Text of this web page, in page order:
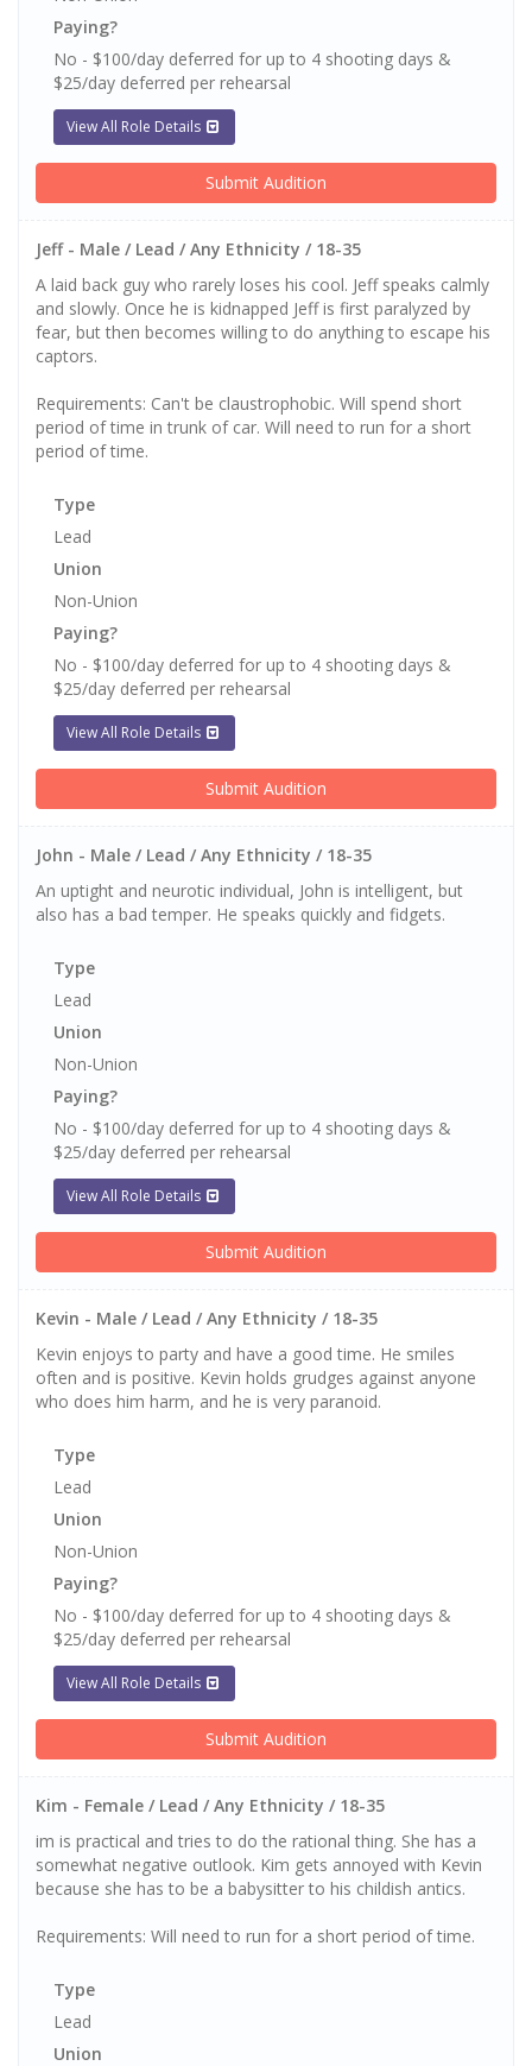
Paying?
No - $100/day deferred for up to 4 shooting days &
$25/day deferred per rehearsal
View All Role Details
Submit Audition
Jeff - Male / Lead / Any Ethnicity / 18-35
A laid back guy who rarely loses his cool. Jeff speaks calmly
and slowly. Once he is kidnapped Jeff is first paralyzed by
fear, but then becomes willing to do anything to escape his
captors.
Requirements: Can't be claustrophobic. Will spend short
period of time in trunk of car. Will need to run for a short
period of time.
Type
Lead
Union
Non-Union
Paying?
No - $100/day deferred for up to 4 shooting days &
$25/day deferred per rehearsal
View All Role Details
Submit Audition
John - Male / Lead / Any Ethnicity / 18-35
An uptight and neurotic individual, John is intelligent, but
also has a bad temper. He speaks quickly and fidgets.
Type
Lead
Union
Non-Union
Paying?
No - $100/day deferred for up to 4 shooting days &
$25/day deferred per rehearsal
View All Role Details
Submit Audition
Kevin - Male / Lead / Any Ethnicity / 18-35
Kevin enjoys to party and have a good time. He smiles
often and is positive. Kevin holds grudges against anyone
who does him harm, and he is very paranoid.
Type
Lead
Union
Non-Union
Paying?
No - $100/day deferred for up to 4 shooting days &
$25/day deferred per rehearsal
View All Role Details
Submit Audition
Kim - Female / Lead / Any Ethnicity / 18-35
im is practical and tries to do the rational thing. She has a
somewhat negative outlook. Kim gets annoyed with Kevin
because she has to be a babysitter to his childish antics.
Requirements: Will need to run for a short period of time.
Type
Lead
Union